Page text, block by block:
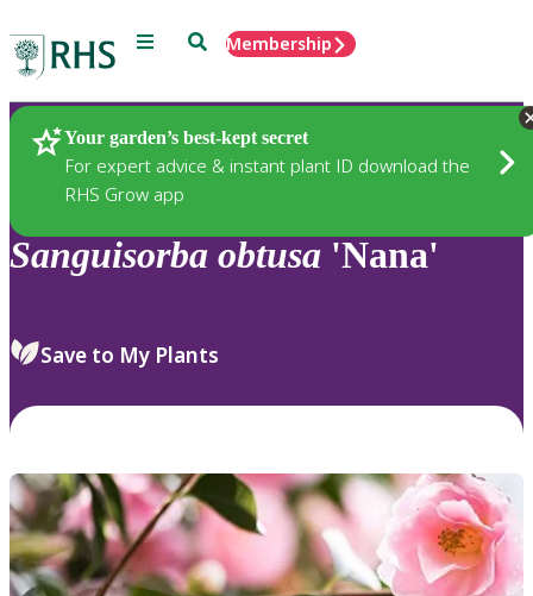
Menu SearchMembership
Your garden’s best-kept secret
For expert advice & instant plant ID download the
RHS Grow app
Plants
Sanguisorba obtusa 'Nana'
Save to My Plants